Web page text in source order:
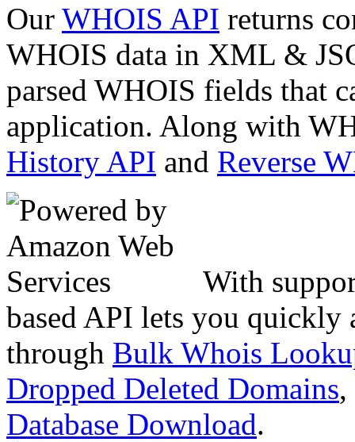
Our WHOIS API returns
WHOIS data in XML &
parsed WHOIS fields that
application. Along with
History API and Reverse
With
based API lets you quickly
through Bulk Whois
Dropped Deleted Domains,
Database Download.